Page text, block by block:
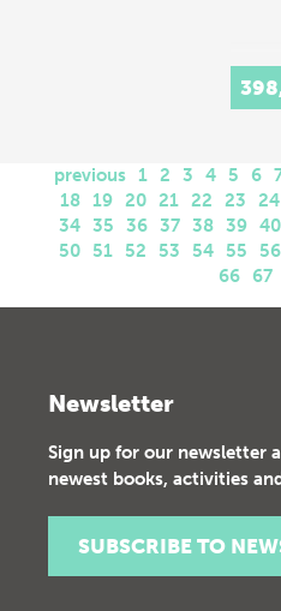
previous 1 2 3 4 5 6
18 19 20 21 22 23 24
34 35 36 37 38 39 40
50
51 52 53 54 55 56
66
67
Newsletter
Sign up for our newsletter
newest books, activities
SUBSCRIBE TO